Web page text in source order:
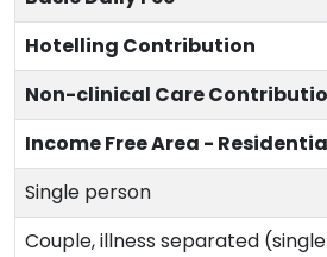
Hotelling Contribution
Non-clinical Care
Income Free Area -
Single person
Couple, illness separated